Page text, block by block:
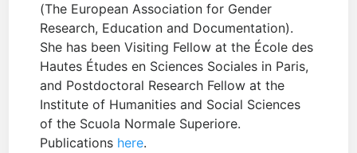
(The European Association for Gender
Research, Education and Documentation).
She has been Visiting Fellow at the École des
Hautes Études en Sciences Sociales in Paris,
and Postdoctoral Research Fellow at the
Institute of Humanities and Social Sciences
of the Scuola Normale Superiore.
Publications here.